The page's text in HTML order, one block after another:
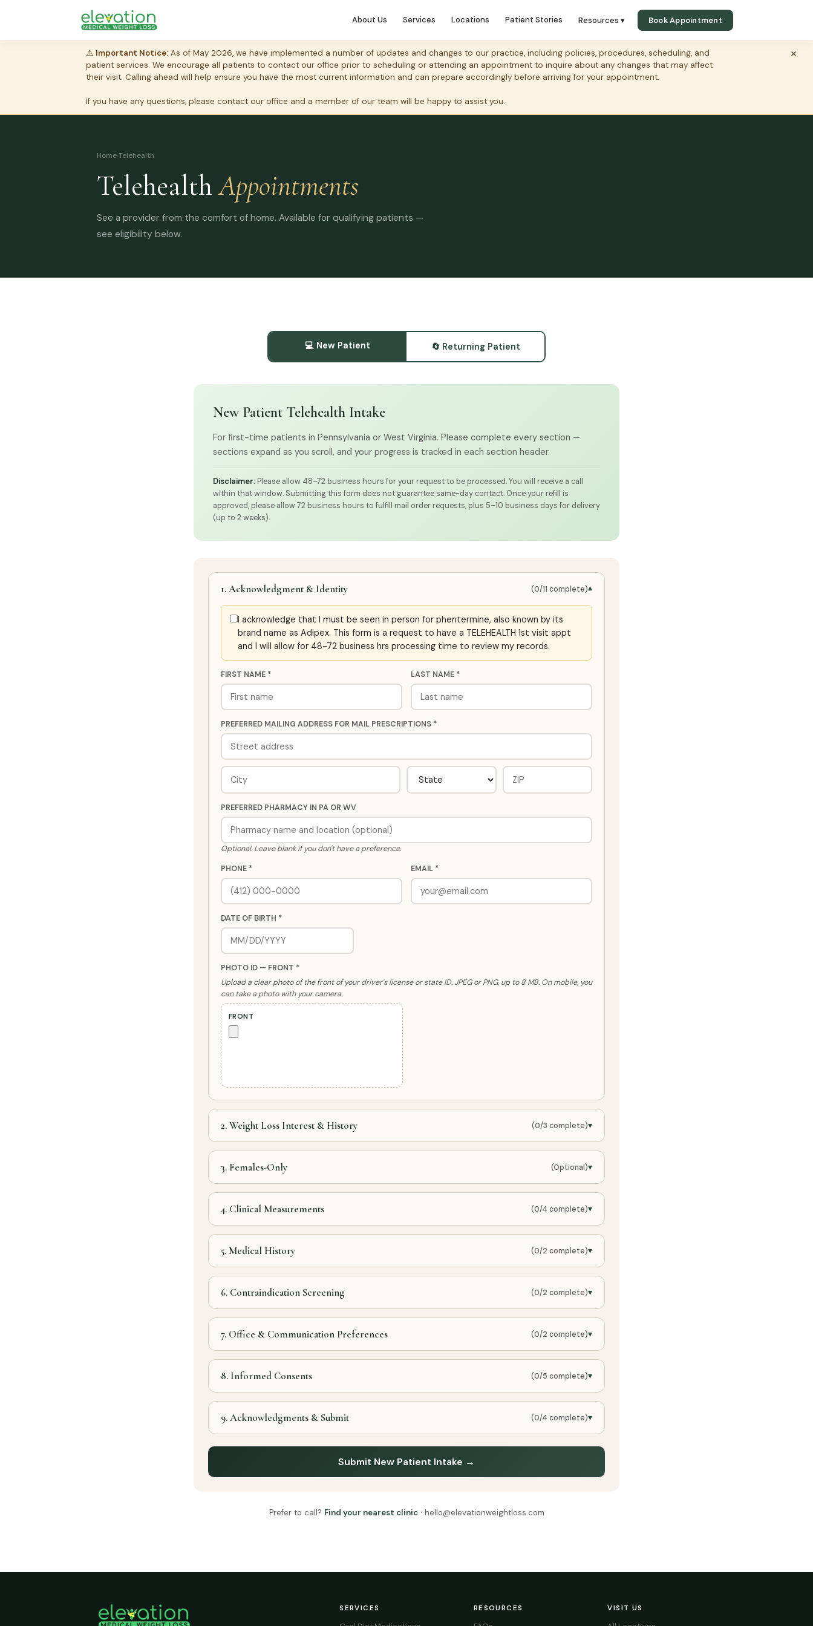
About Us Services Locations Patient Stories Resources ▾ Book Appointment
⚠️ Important Notice: As of May 2026, we have implemented a number of updates and changes to our practice, including policies, procedures, scheduling, and
patient services. We encourage all patients to contact our office prior to scheduling or attending an appointment to inquire about any changes that may affect
their visit. Calling ahead will help ensure you have the most current information and can prepare accordingly before arriving for your appointment.
If you have any questions, please contact our office and a member of our team will be happy to assist you.
×
Home›Telehealth
TelehealthAppointments
See a provider from the comfort of home. Available for qualifying patients —
see eligibility below.
💻 New Patient 🔄 Returning Patient
New Patient Telehealth Intake
For first-time patients in Pennsylvania or West Virginia. Please complete every section —
sections expand as you scroll, and your progress is tracked in each section header.
Disclaimer: Please allow 48–72 business hours for your request to be processed. You will receive a call
within that window. Submitting this form does not guarantee same-day contact. Once your refill is
approved, please allow 72 business hours to fulfill mail order requests, plus 5–10 business days for delivery
(up to 2 weeks).
1. Acknowledgment & Identity (0/11 complete)▾
I acknowledge that I must be seen in person for phentermine, also known by its
brand name as Adipex. This form is a request to have a TELEHEALTH 1st visit appt
and I will allow for 48-72 business hrs processing time to review my records.
FIRST NAME * LAST NAME *
PREFERRED MAILING ADDRESS FOR MAIL PRESCRIPTIONS *
PREFERRED PHARMACY IN PA OR WV
Optional. Leave blank if you don't have a preference.
PHONE * EMAIL *
DATE OF BIRTH *
PHOTO ID — FRONT *
Upload a clear photo of the front of your driver's license or state ID. JPEG or PNG, up to 8 MB. On mobile, you
can take a photo with your camera.
FRONT
2. Weight Loss Interest & History (0/3 complete)▾
3. Females-Only (Optional)▾
4. Clinical Measurements (0/4 complete)▾
5. Medical History (0/2 complete)▾
6. Contraindication Screening (0/2 complete)▾
7. Office & Communication Preferences (0/2 complete)▾
8. Informed Consents (0/5 complete)▾
9. Acknowledgments & Submit (0/4 complete)▾
Submit New Patient Intake →
Prefer to call? Find your nearest clinic· hello@elevationweightloss.com
SERVICES RESOURCES VISIT US